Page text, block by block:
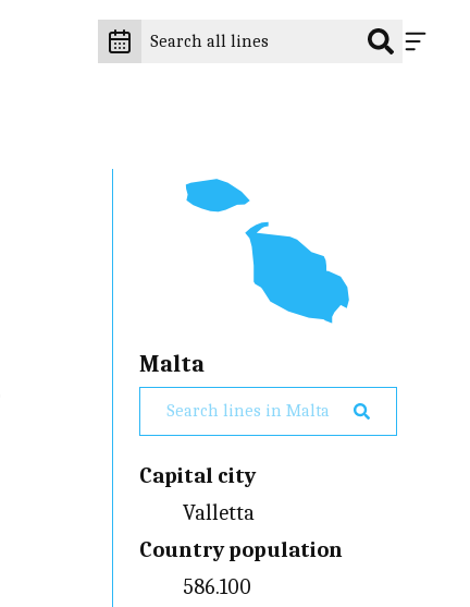
Malta
Capital city
Valletta
Country population
586.100